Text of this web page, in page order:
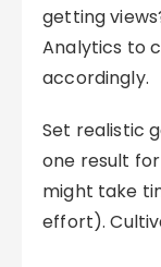
getting
Analytics to
accordingly.
Set realistic
one result
might take
effort).